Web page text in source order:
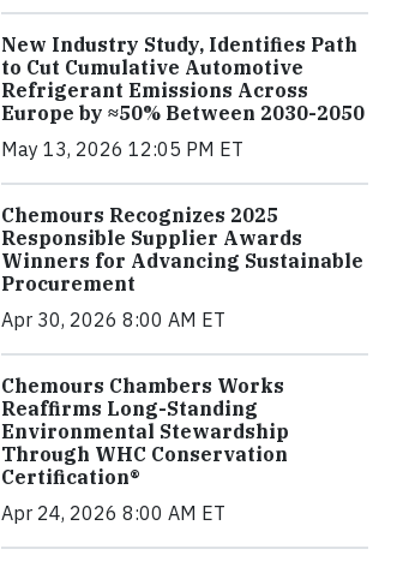
New Industry Study, Identifies Path
to Cut Cumulative Automotive
Refrigerant Emissions Across
Europe by ≈50% Between 2030-2050
May 13, 2026 12:05 PM ET
Chemours Recognizes 2025
Responsible Supplier Awards
Winners for Advancing Sustainable
Procurement
Apr 30, 2026 8:00 AM ET
Chemours Chambers Works
Reaffirms Long-Standing
Environmental Stewardship
Through WHC Conservation
Certification®
Apr 24, 2026 8:00 AM ET